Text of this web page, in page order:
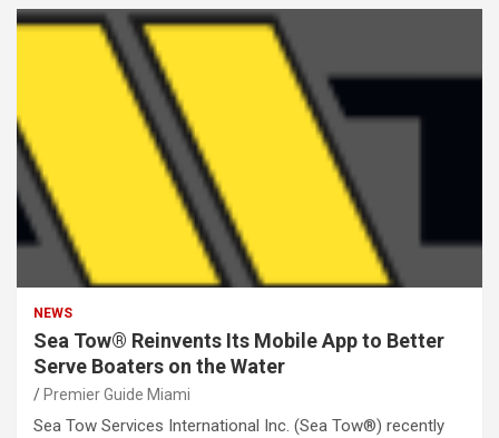
NEWS
Sea Tow® Reinvents Its Mobile App to Better
Serve Boaters on the Water
Premier Guide Miami
Sea Tow Services International Inc. (Sea Tow®) recently